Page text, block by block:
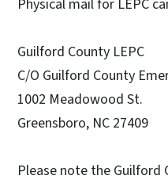
Physical mail for LEPC
Guilford County LEPC
C/O Guilford County
1002 Meadowood St.
Greensboro, NC 27409
Please note the Guilford